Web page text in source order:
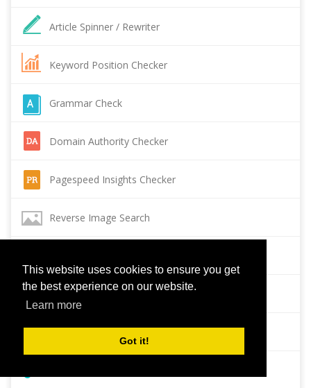
This website uses cookies to ensure you get
the best experience on our website.
Learn more
Got it!
Article Spinner / Rewriter
Keyword Position Checker
Grammar Check
Domain Authority Checker
Pagespeed Insights Checker
Reverse Image Search
Backlink Checker
Alexa Rank Checker